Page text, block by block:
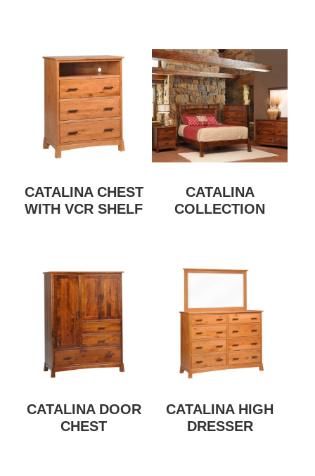
CATALINA CHEST
WITH VCR SHELF
CATALINA
COLLECTION
CATALINA DOOR
CHEST
CATALINA HIGH
DRESSER